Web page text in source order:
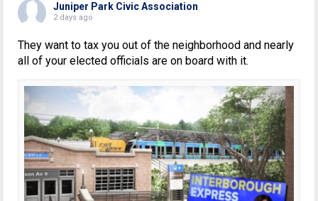
Juniper Park Civic Association
2 days ago
They want to tax you out of the neighborhood and nearly
all of your elected officials are on board with it.